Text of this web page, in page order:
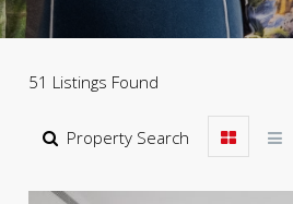
51 Listings Found
Property Search